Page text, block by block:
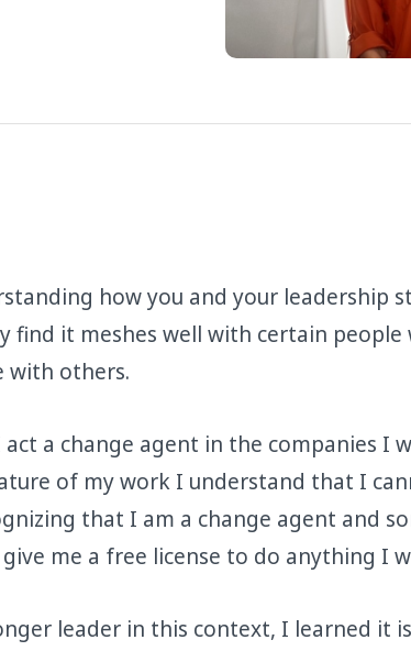
how you and your leadership
find it meshes well with certain
with others.
act a change agent in the companies I
of my work I understand that I
that I am a change agent and
me a free license to do anything I
leader in this context, I learned it